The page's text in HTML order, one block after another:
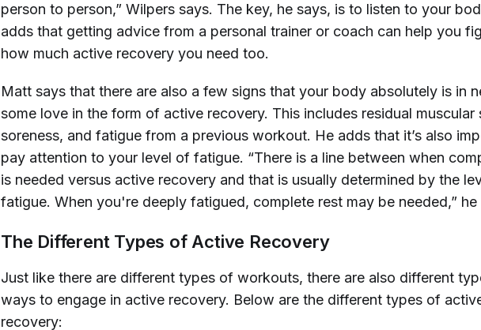
person to person,” Wilpers says. The key, he says, is to listen to your
adds that getting advice from a personal trainer or coach can help you
how much active recovery you need too.
Matt says that there are also a few signs that your body absolutely is in
some love in the form of active recovery. This includes residual muscular
soreness, and fatigue from a previous workout. He adds that it’s also
pay attention to your level of fatigue. “There is a line between when
is needed versus active recovery and that is usually determined by the
fatigue. When you're deeply fatigued, complete rest may be needed,” he
The Different Types of Active Recovery
Just like there are different types of workouts, there are also different
ways to engage in active recovery. Below are the different types of
recovery: